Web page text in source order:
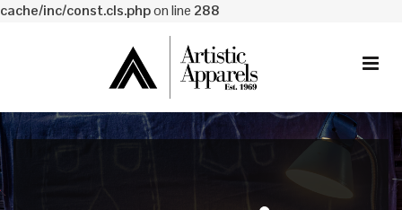
cache/inc/const.cls.phpon line 288